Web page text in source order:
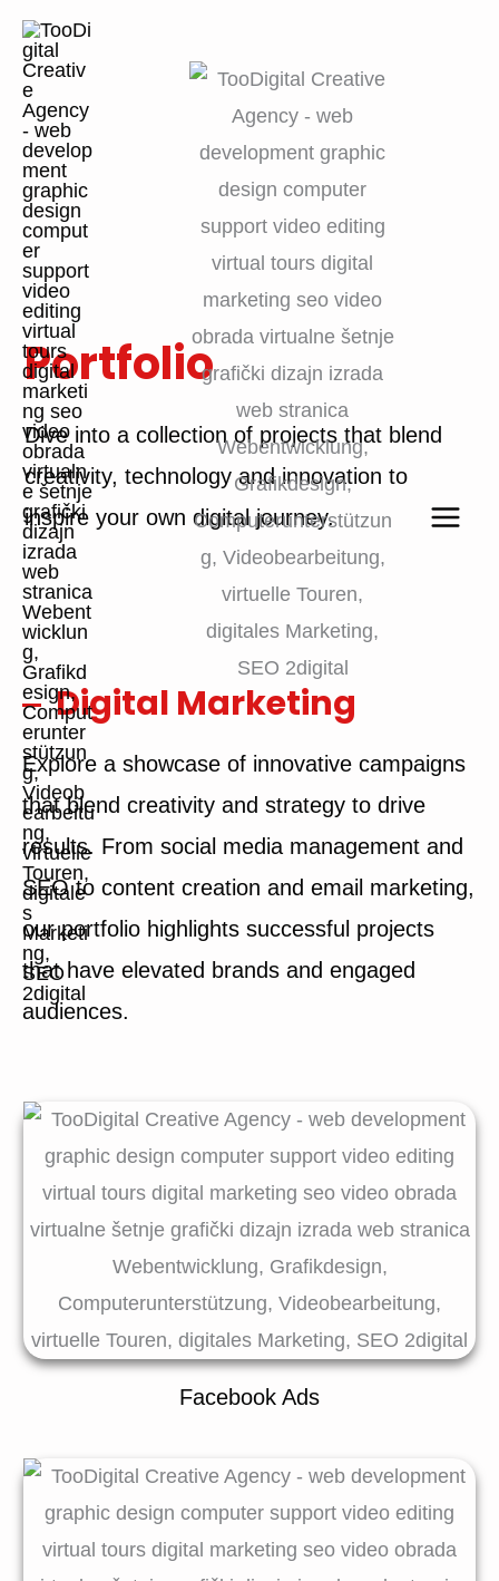
Skip
content
Portfolio
Dive into a collection of projects that blend
creativity, technology and innovation to
inspire your own digital journey.
Digital Marketing
Explore a showcase of innovative campaigns
that blend creativity and strategy to drive
results. From social media management and
SEO to content creation and email marketing,
our portfolio highlights successful projects
that have elevated brands and engaged
audiences.
Facebook Ads